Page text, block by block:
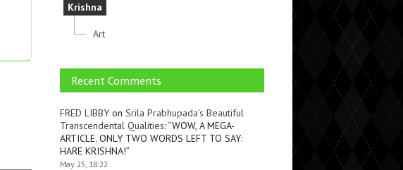
Krishna
Art
Recent Comments
FRED LIBBY on Srila Prabhupada’s Beautiful
Transcendental Qualities: “WOW, A MEGA-
ARTICLE. ONLY TWO WORDS LEFT TO SAY:
HARE KRISHNA!”
May 25, 18:22